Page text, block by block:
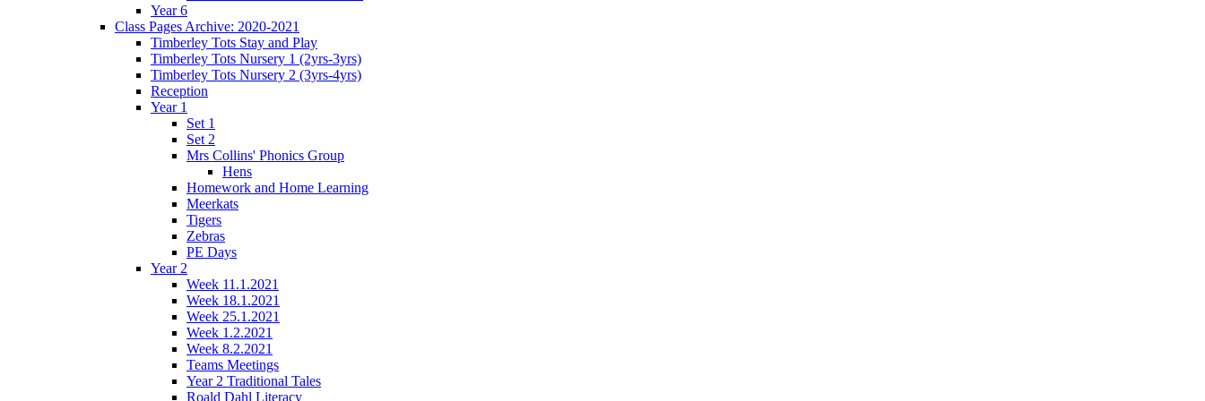
Year 6
Class Pages Archive: 2020-2021
Timberley Tots Stay and Play
Timberley Tots Nursery 1 (2yrs-3yrs)
Timberley Tots Nursery 2 (3yrs-4yrs)
Reception
Year 1
Set 1
Set 2
Mrs Collins' Phonics Group
Hens
Homework and Home Learning
Meerkats
Tigers
Zebras
PE Days
Year 2
Week 11.1.2021
Week 18.1.2021
Week 25.1.2021
Week 1.2.2021
Week 8.2.2021
Teams Meetings
Year 2 Traditional Tales
Roald Dahl Literacy